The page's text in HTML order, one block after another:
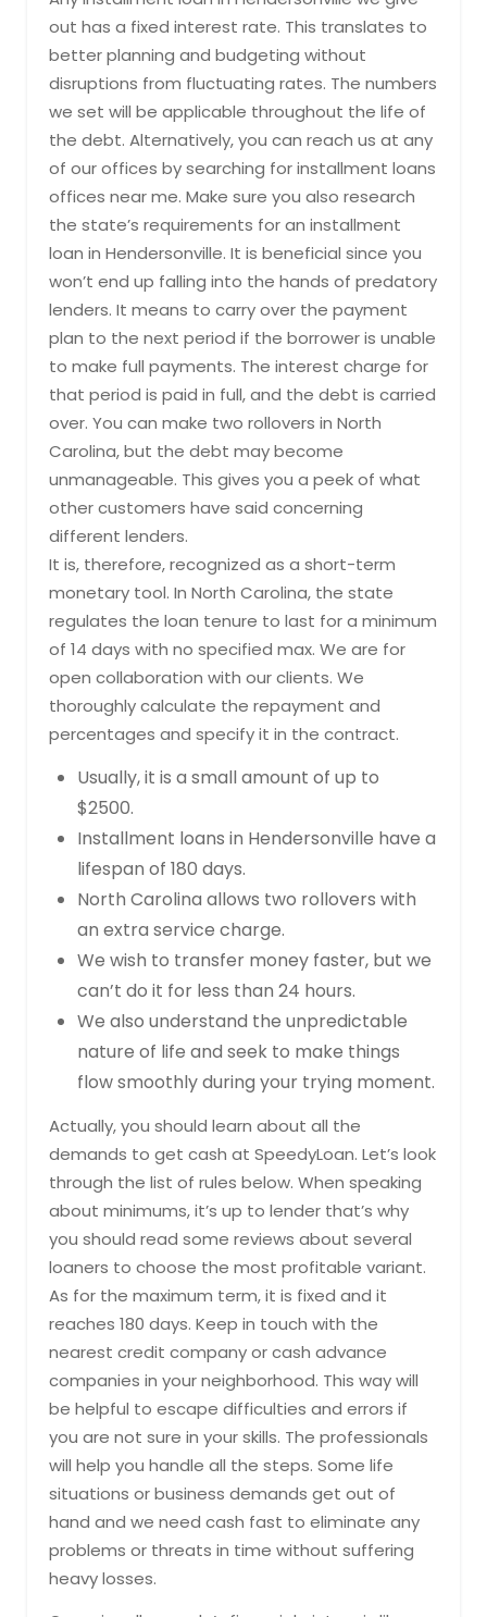
out has a fixed interest rate. This translates to
better planning and budgeting without
disruptions from fluctuating rates. The numbers
we set will be applicable throughout the life of
the debt. Alternatively, you can reach us at any
of our offices by searching for installment loans
offices near me. Make sure you also research
the state’s requirements for an installment
loan in Hendersonville. It is beneficial since you
won’t end up falling into the hands of predatory
lenders. It means to carry over the payment
plan to the next period if the borrower is unable
to make full payments. The interest charge for
that period is paid in full, and the debt is carried
over. You can make two rollovers in North
Carolina, but the debt may become
unmanageable. This gives you a peek of what
other customers have said concerning
different lenders.
It is, therefore, recognized as a short-term
monetary tool. In North Carolina, the state
regulates the loan tenure to last for a minimum
of 14 days with no specified max. We are for
open collaboration with our clients. We
thoroughly calculate the repayment and
percentages and specify it in the contract.
Usually, it is a small amount of up to
$2500.
Installment loans in Hendersonville have a
lifespan of 180 days.
North Carolina allows two rollovers with
an extra service charge.
We wish to transfer money faster, but we
can’t do it for less than 24 hours.
We also understand the unpredictable
nature of life and seek to make things
flow smoothly during your trying moment.
Actually, you should learn about all the
demands to get cash at SpeedyLoan. Let’s look
through the list of rules below. When speaking
about minimums, it’s up to lender that’s why
you should read some reviews about several
loaners to choose the most profitable variant.
As for the maximum term, it is fixed and it
reaches 180 days. Keep in touch with the
nearest credit company or cash advance
companies in your neighborhood. This way will
be helpful to escape difficulties and errors if
you are not sure in your skills. The professionals
will help you handle all the steps. Some life
situations or business demands get out of
hand and we need cash fast to eliminate any
problems or threats in time without suffering
heavy losses.